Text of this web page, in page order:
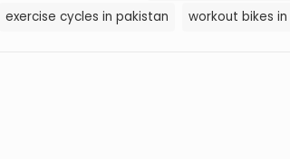
exercise cycles in pakistan workout bikes